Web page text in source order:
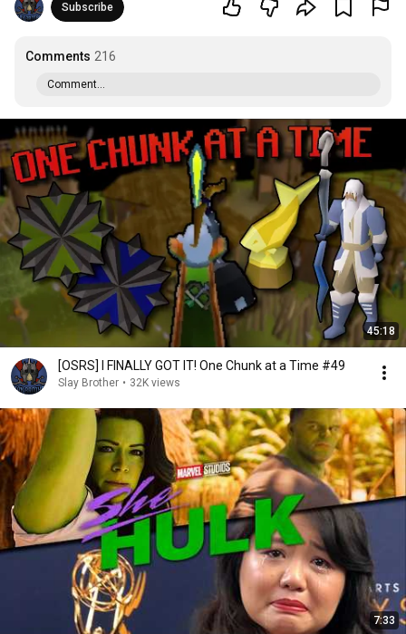
Subscribe
Comments 216
Comment...
45:18
[OSRS] I FINALLY GOT IT! One Chunk at a Time #49
Slay Brother • 32K views
7:33